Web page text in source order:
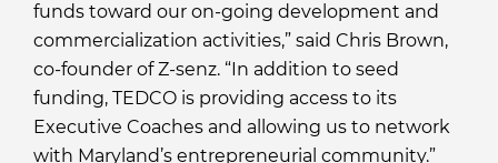
funds toward our on-going development and
commercialization activities,” said Chris Brown,
co-founder of Z-senz. “In addition to seed
funding, TEDCO is providing access to its
Executive Coaches and allowing us to network
with Maryland’s entrepreneurial community.”